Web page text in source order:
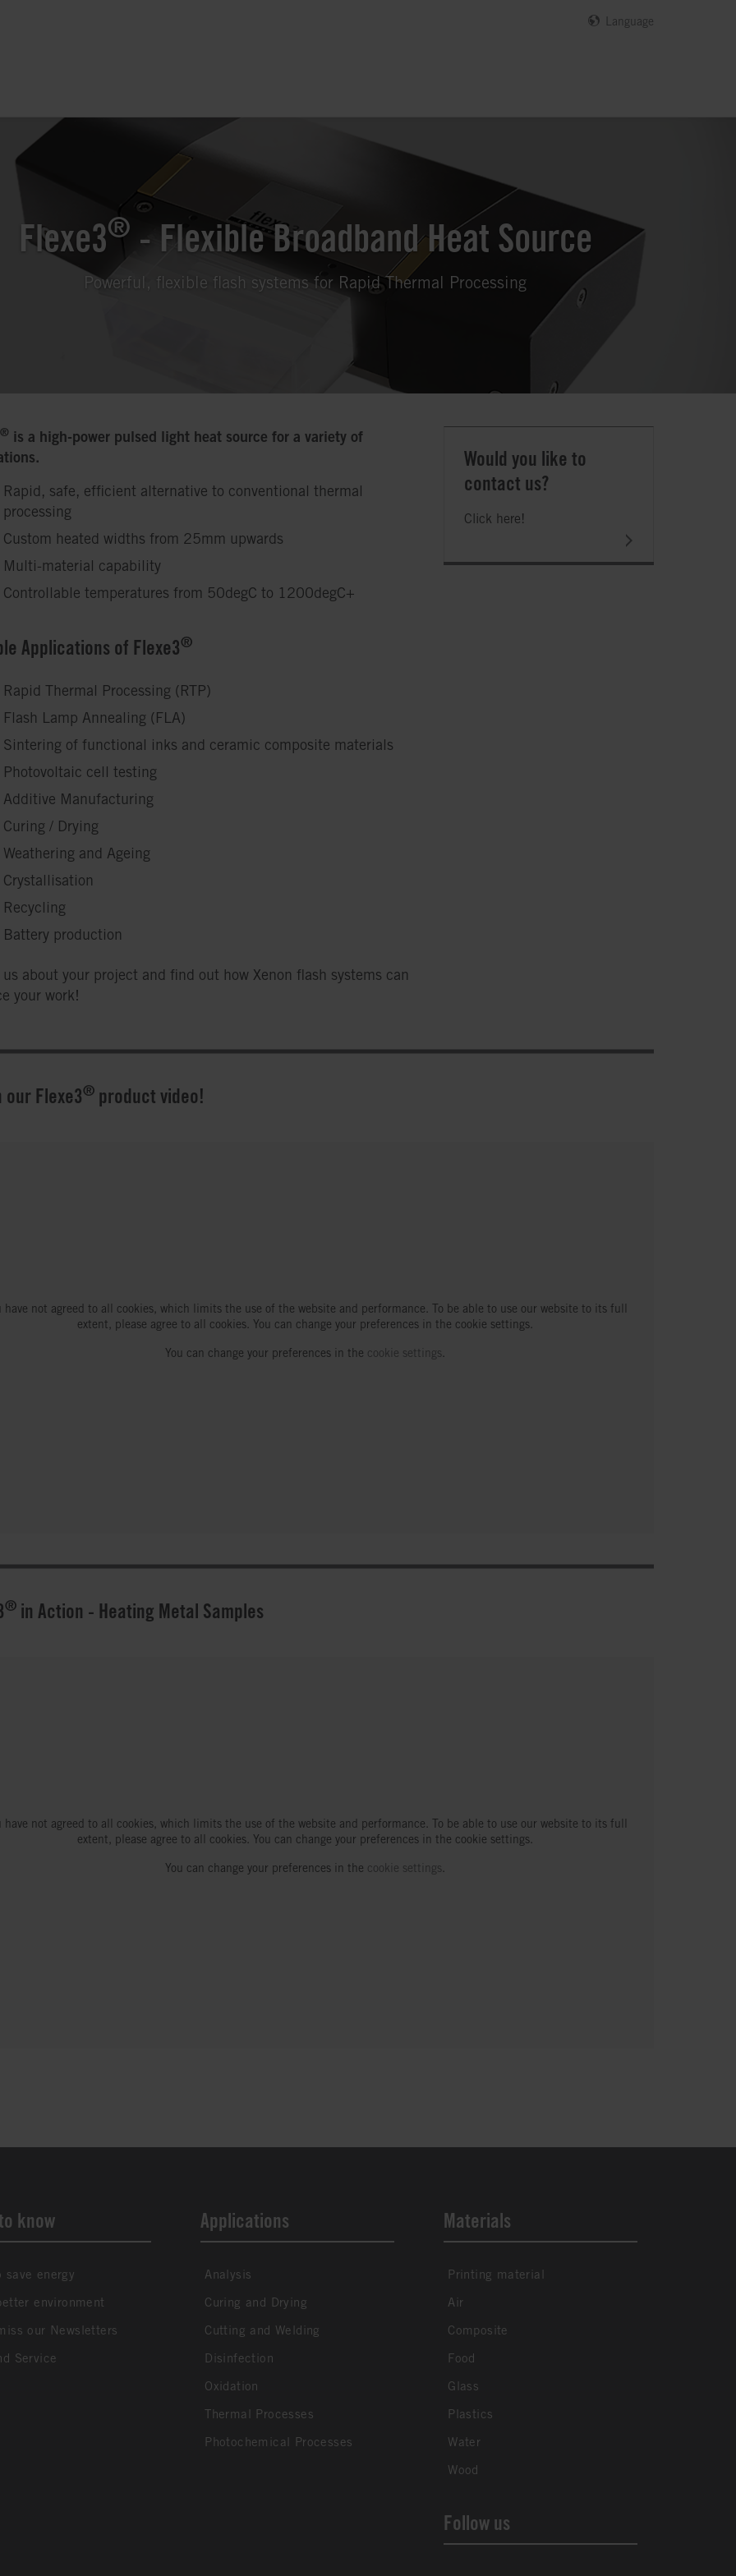
Language
Flexe3® - Flexible Broadband Heat Source
Powerful, flexible flash systems for Rapid Thermal Processing
® is a high-power pulsed light heat source for a variety of
Rapid, safe, efficient alternative to conventional thermal
processing
Custom heated widths from 25mm upwards
Multi-material capability
Controllable temperatures from 50degC to 1200degC+
Applications of Flexe3®
Rapid Thermal Processing (RTP)
Flash Lamp Annealing (FLA)
Sintering of functional inks and ceramic composite materials
Photovoltaic cell testing
Additive Manufacturing
Curing / Drying
Weathering and Ageing
Crystallisation
Recycling
Battery production
about your project and find out how Xenon flash systems can
your work!
Would you like to
contact us?
Click here!
our Flexe3®product video!
have not agreed to all cookies, which limits the use of the website and performance. To be able to use our website to its full
extent, please agree to all cookies. You can change your preferences in the cookie settings.
You can change your preferences in the cookie settings
®in Action - Heating Metal Samples
have not agreed to all cookies, which limits the use of the website and performance. To be able to use our website to its full
extent, please agree to all cookies. You can change your preferences in the cookie settings.
You can change your preferences in the cookie settings.
know
energy
environment
our Newsletters
Service
Applications
Analysis
Curing and Drying
Cutting and Welding
Disinfection
Oxidation
Thermal Processes
Photochemical Processes
Materials
Printing material
Air
Composite
Food
Glass
Plastics
Water
Wood
Follow us